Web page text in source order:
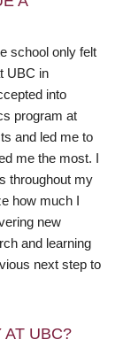
school only felt
UBC in
into
program at
and led me to
me the most. I
throughout my
how much I
new
and learning
next step to
AT UBC?